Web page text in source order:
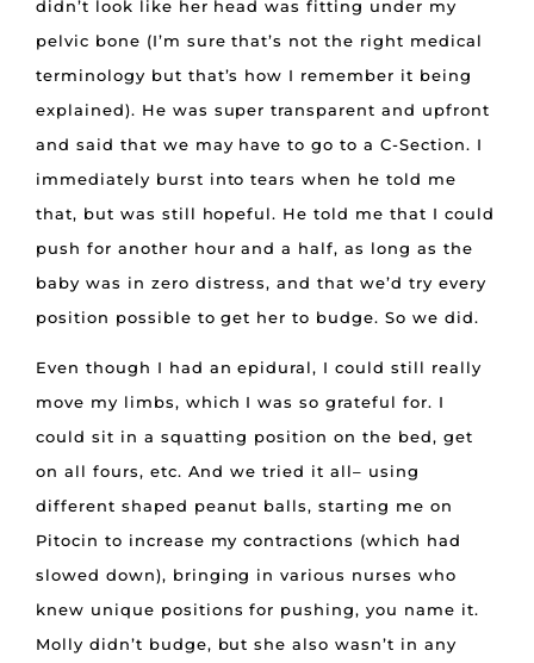
didn’t look like her head was fitting under my
pelvic bone (I’m sure that’s not the right medical
terminology but that’s how I remember it being
explained). He was super transparent and upfront
and said that we may have to go to a C-Section. I
immediately burst into tears when he told me
that, but was still hopeful. He told me that I could
push for another hour and a half, as long as the
baby was in zero distress, and that we’d try every
position possible to get her to budge. So we did.
Even though I had an epidural, I could still really
move my limbs, which I was so grateful for. I
could sit in a squatting position on the bed, get
on all fours, etc. And we tried it all– using
different shaped peanut balls, starting me on
Pitocin to increase my contractions (which had
slowed down), bringing in various nurses who
knew unique positions for pushing, you name it.
Molly didn’t budge, but she also wasn’t in any